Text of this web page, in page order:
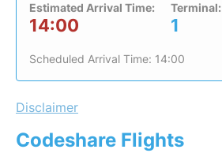
Estimated Arrival Time:
14:00
Terminal:
1
Scheduled Arrival Time: 14:00
Disclaimer
Codeshare Flights